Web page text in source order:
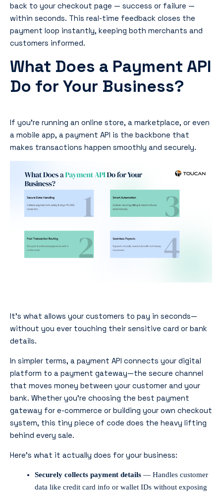
back to your checkout page — success or failure —
within seconds. This real-time feedback closes the
payment loop instantly, keeping both merchants and
customers informed.
What Does a Payment API
Do for Your Business?
If you’re running an online store, a marketplace, or even
a mobile app, a payment API is the backbone that
makes transactions happen smoothly and securely.
It’s what allows your customers to pay in seconds—
without you ever touching their sensitive card or bank
details.
In simpler terms, a payment API connects your digital
platform to a payment gateway—the secure channel
that moves money between your customer and your
bank. Whether you’re choosing the best payment
gateway for e-commerce or building your own checkout
system, this tiny piece of code does the heavy lifting
behind every sale.
Here’s what it actually does for your business:
Securely collects payment details — Handles customer
data like credit card info or wallet IDs without exposing